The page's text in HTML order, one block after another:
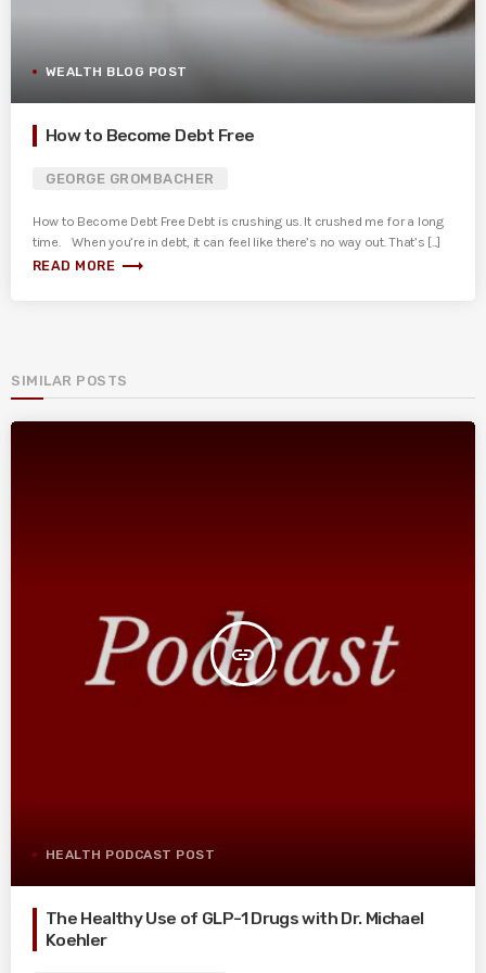
WEALTH BLOG POST
How to Become Debt Free
GEORGE GROMBACHER
How to Become Debt Free Debt is crushing us. It crushed me for a long
time. When you’re in debt, it can feel like there’s no way out. That’s [...]
READ MORE trending_flat
SIMILAR POSTS
insert_link
HEALTH PODCAST POST
The Healthy Use of GLP-1 Drugs with Dr. Michael
Koehler